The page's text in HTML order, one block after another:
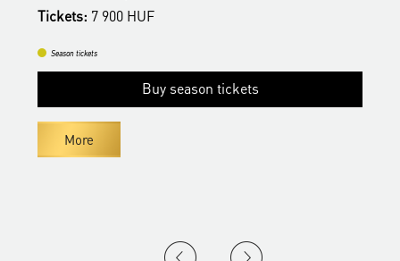
Tickets: 7 900 HUF
Season tickets
Buy season tickets
More